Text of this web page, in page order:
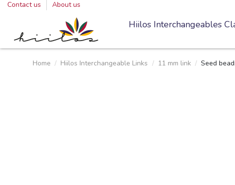
Contact us About us
Hiilos Interchangeables
Home Hiilos Interchangeable Links 11 mm link Seed